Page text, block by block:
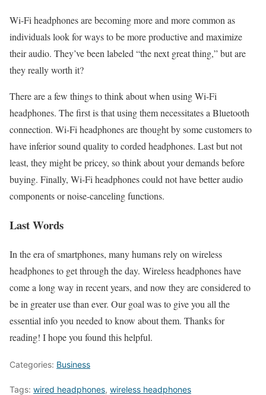
Wi-Fi headphones are becoming more and more common as
individuals look for ways to be more productive and maximize
their audio. They’ve been labeled “the next great thing,” but are
they really worth it?
There are a few things to think about when using Wi-Fi
headphones. The first is that using them necessitates a Bluetooth
connection. Wi-Fi headphones are thought by some customers to
have inferior sound quality to corded headphones. Last but not
least, they might be pricey, so think about your demands before
buying. Finally, Wi-Fi headphones could not have better audio
components or noise-canceling functions.
Last Words
In the era of smartphones, many humans rely on wireless
headphones to get through the day. Wireless headphones have
come a long way in recent years, and now they are considered to
be in greater use than ever. Our goal was to give you all the
essential info you needed to know about them. Thanks for
reading! I hope you found this helpful.
Categories: Business
Tags: wired headphones, wireless headphones